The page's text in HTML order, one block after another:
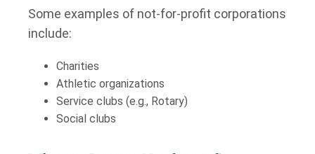
Some examples of not-for-profit corporations
include:
Charities
Athletic organizations
Service clubs (e.g., Rotary)
Social clubs